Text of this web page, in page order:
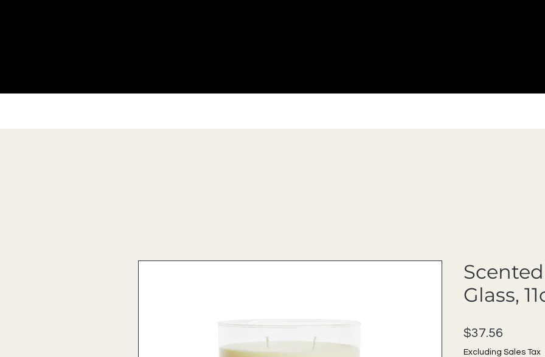
Glass,
$37.56
Excluding Sales Tax